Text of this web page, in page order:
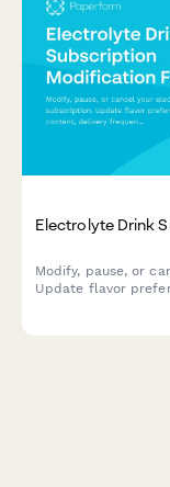
Electrolyte Drink
Modify, pause, or
Update flavor